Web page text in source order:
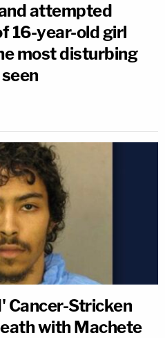
attempted
16-year-old girl
most disturbing
Cancer-Stricken
with Machete